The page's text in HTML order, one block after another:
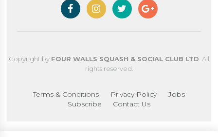
Copyright by FOUR WALLS SQUASH & SOCIAL CLUB LTD . All
rights reserved.
Terms & Conditions Privacy Policy
Jobs
Subscribe
Contact Us